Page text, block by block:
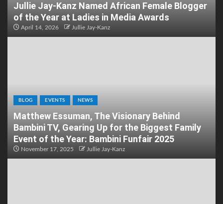
Jullie Jay-Kanz Named African Female Blogger
of the Year at Ladies in Media Awards
April 14, 2026 Jullie Jay-Kanz
BLOG EVENTS NEWS
Matthew Essuman, The Visionary Behind
Bambini TV, Gearing Up for the Biggest Family
Event of the Year: Bambini Funfair 2025
November 17, 2025 Jullie Jay-Kanz